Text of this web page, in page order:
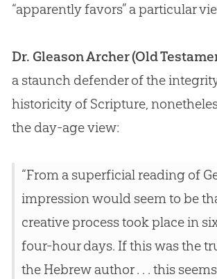
“apparently favors” a particular
Dr. Gleason Archer (Old
a staunch defender of the
historicity of Scripture,
the day-age view:
“From a superficial reading of
impression would seem to be
creative process took place in
four-hour days. If this was the
the Hebrew author . . . this